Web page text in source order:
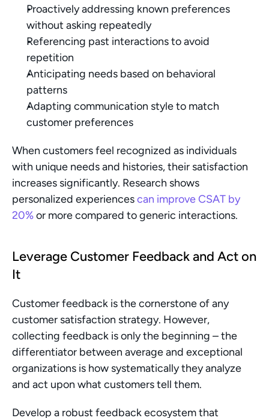
Proactively addressing known preferences
without asking repeatedly
Referencing past interactions to avoid
repetition
Anticipating needs based on behavioral
patterns
Adapting communication style to match
customer preferences
When customers feel recognized as individuals
with unique needs and histories, their satisfaction
increases significantly. Research shows
personalized experiences can improve CSAT by
20% or more compared to generic interactions.
Leverage Customer Feedback and Act on
It
Customer feedback is the cornerstone of any
customer satisfaction strategy. However,
collecting feedback is only the beginning – the
differentiator between average and exceptional
organizations is how systematically they analyze
and act upon what customers tell them.
Develop a robust feedback ecosystem that